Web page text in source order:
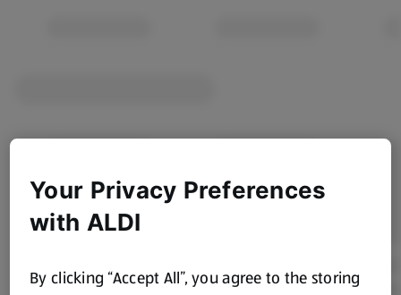
Your Privacy Preferences
with ALDI
By clicking “Accept All”, you agree to the storing